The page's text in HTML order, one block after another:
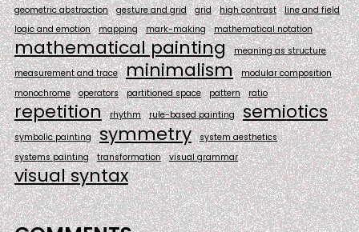
geometric abstraction
gesture and grid grid high contrast
line and field
logic and emotion
mapping mark-making mathematical notation
mathematical painting
meaning as structure
measurement and trace
minimalism
modular composition
monochrome
operators partitioned space pattern ratio
repetition rhythm rule-based painting semiotics
symbolic painting symmetry
system aesthetics
systems painting
transformation visual grammar
visual syntax